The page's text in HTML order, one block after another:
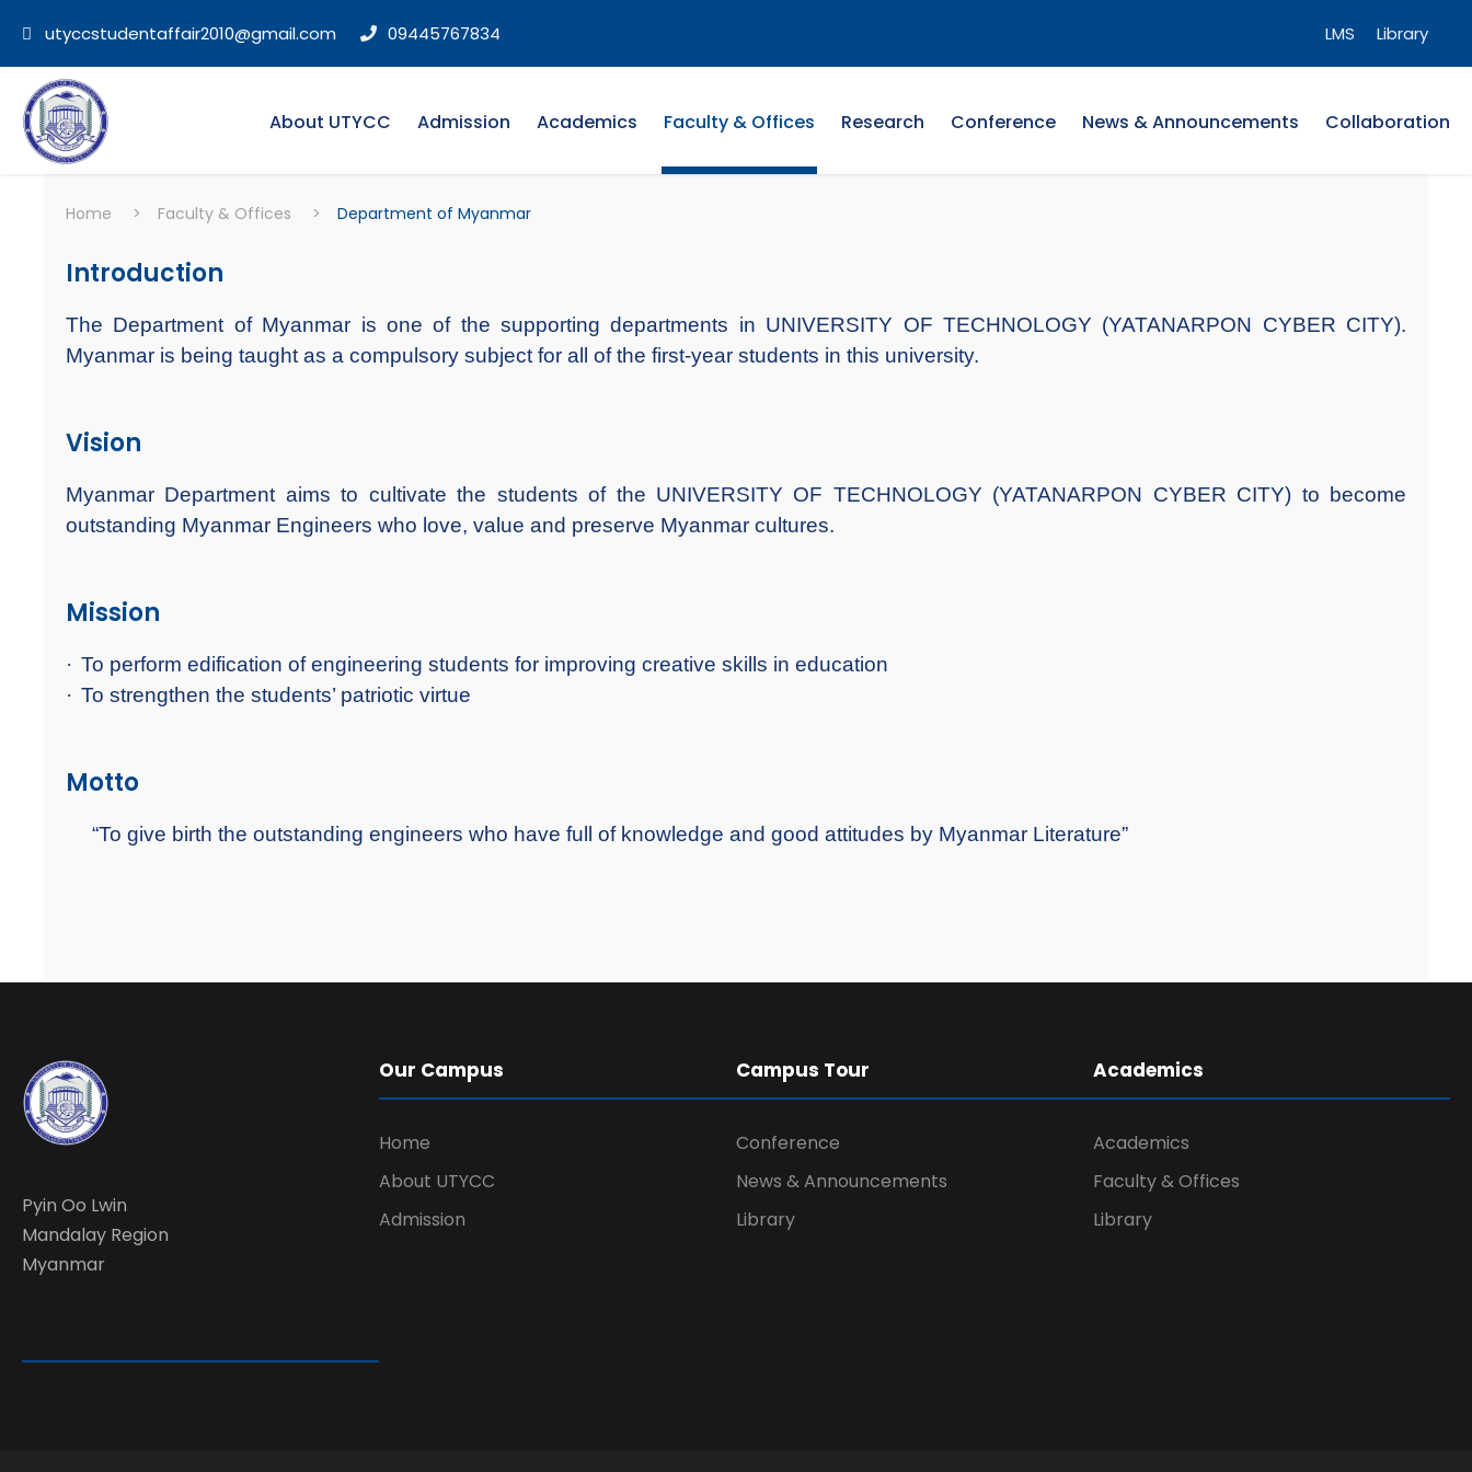
utyccstudentaffair2010@gmail.com 09445767834 LMS Library
About UTYCC Admission Academics Faculty & Offices Research Conference News & Announcements Collaboration
Home > Faculty & Offices > Department of Myanmar
Introduction
The Department of Myanmar is one of the supporting departments in UNIVERSITY OF TECHNOLOGY (YATANARPON CYBER CITY).
Myanmar is being taught as a compulsory subject for all of the first-year students in this university.
Vision
Myanmar Department aims to cultivate the students of the UNIVERSITY OF TECHNOLOGY (YATANARPON CYBER CITY) to become
outstanding Myanmar Engineers who love, value and preserve Myanmar cultures.
Mission
· To perform edification of engineering students for improving creative skills in education
· To strengthen the students’ patriotic virtue
Motto
“To give birth the outstanding engineers who have full of knowledge and good attitudes by Myanmar Literature”
Pyin Oo Lwin
Mandalay Region
Myanmar
Our Campus
Home
About UTYCC
Admission
Campus Tour
Conference
News & Announcements
Library
Academics
Academics
Faculty & Offices
Library